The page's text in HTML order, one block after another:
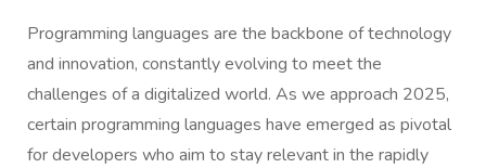
Programming languages are the backbone of technology
and innovation, constantly evolving to meet the
challenges of a digitalized world. As we approach 2025,
certain programming languages have emerged as pivotal
for developers who aim to stay relevant in the rapidly